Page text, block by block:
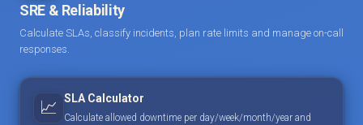
SRE & Reliability
Calculate SLAs, classify incidents, plan rate limits and manage on-call
responses.
📈 SLA Calculator
Calculate allowed downtime per day/week/month/year and